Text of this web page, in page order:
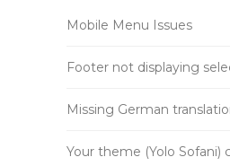
Mobile Menu Issues
Footer not displaying
Missing German
Your theme (Yolo Sofani)